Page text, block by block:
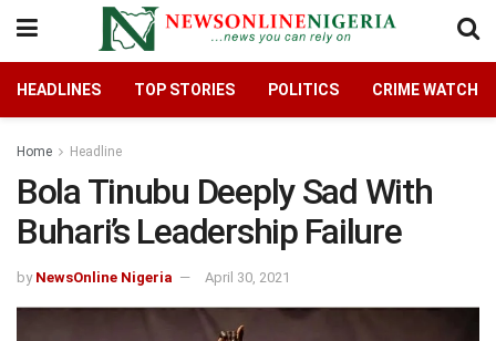
HEADLINES TOP STORIES POLITICS CRIME WATCH
Home Headline
Bola Tinubu Deeply Sad With
Buhari’s Leadership Failure
by NewsOnline Nigeria April 30, 2021